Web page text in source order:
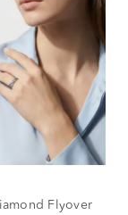
Flyover